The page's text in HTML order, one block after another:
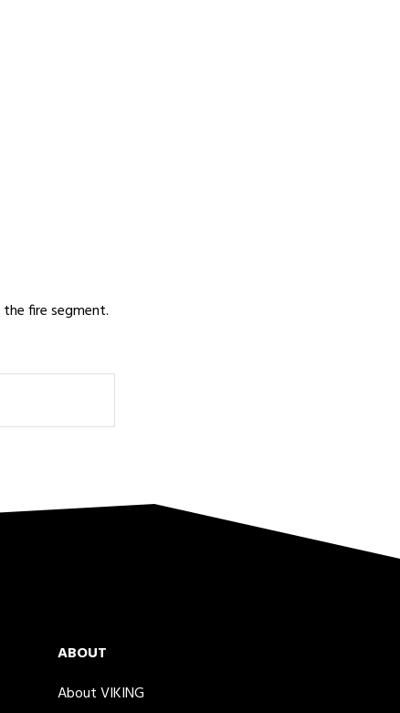
fire segment.
ABOUT
About VIKING